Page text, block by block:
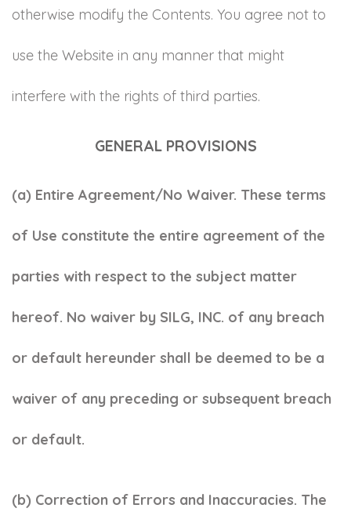
otherwise modify the Contents. You agree not to
use the Website in any manner that might
interfere with the rights of third parties.
GENERAL PROVISIONS
(a) Entire Agreement/No Waiver. These terms
of Use constitute the entire agreement of the
parties with respect to the subject matter
hereof. No waiver by SILG, INC. of any breach
or default hereunder shall be deemed to be a
waiver of any preceding or subsequent breach
or default.
(b) Correction of Errors and Inaccuracies. The